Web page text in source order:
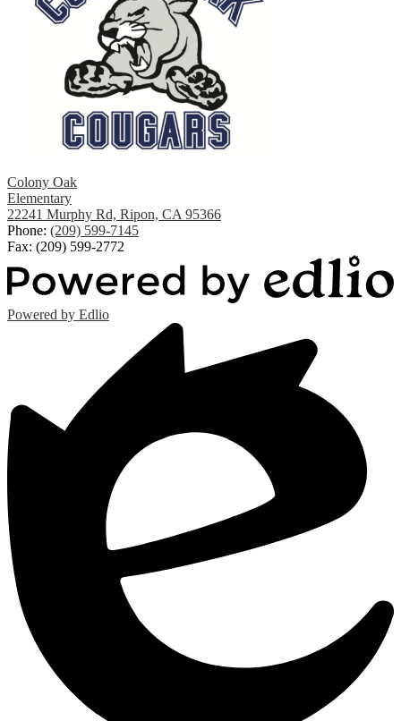
Colony Oak
Elementary
22241 Murphy Rd, Ripon, CA 95366
Phone: (209) 599-7145
Fax: (209) 599-2772
Powered by Edlio